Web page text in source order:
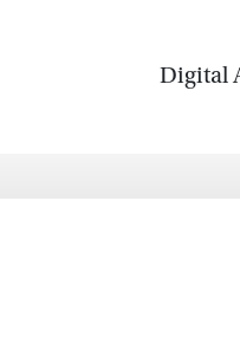
Digital